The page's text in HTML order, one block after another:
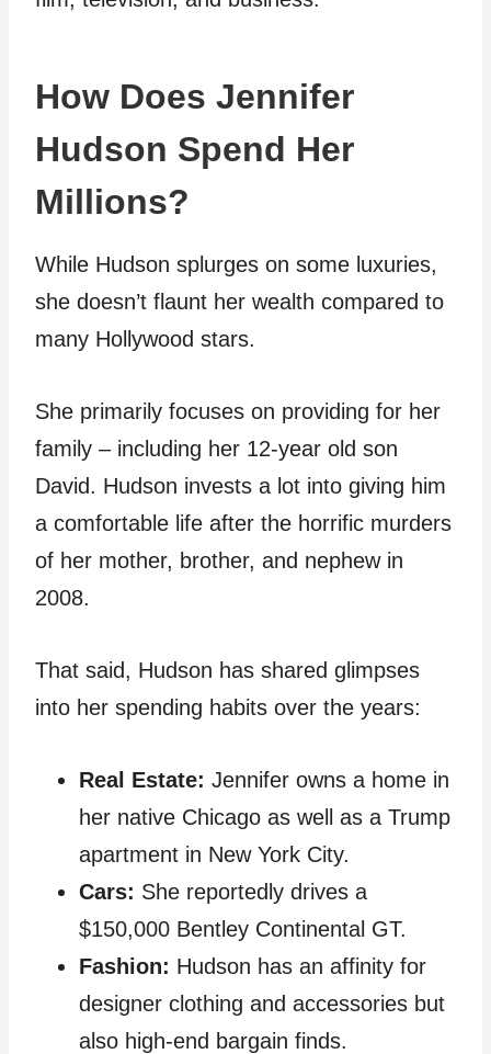
How Does Jennifer
Hudson Spend Her
Millions?
While Hudson splurges on some luxuries,
she doesn’t flaunt her wealth compared to
many Hollywood stars.
She primarily focuses on providing for her
family – including her 12-year old son
David. Hudson invests a lot into giving him
a comfortable life after the horrific murders
of her mother, brother, and nephew in
2008.
That said, Hudson has shared glimpses
into her spending habits over the years:
Real Estate: Jennifer owns a home in
her native Chicago as well as a Trump
apartment in New York City.
Cars: She reportedly drives a
$150,000 Bentley Continental GT.
Fashion: Hudson has an affinity for
designer clothing and accessories but
also high-end bargain finds.